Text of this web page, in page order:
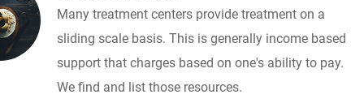
Many treatment centers provide treatment on a
sliding scale basis. This is generally income based
support that charges based on one's ability to pay.
We find and list those resources.